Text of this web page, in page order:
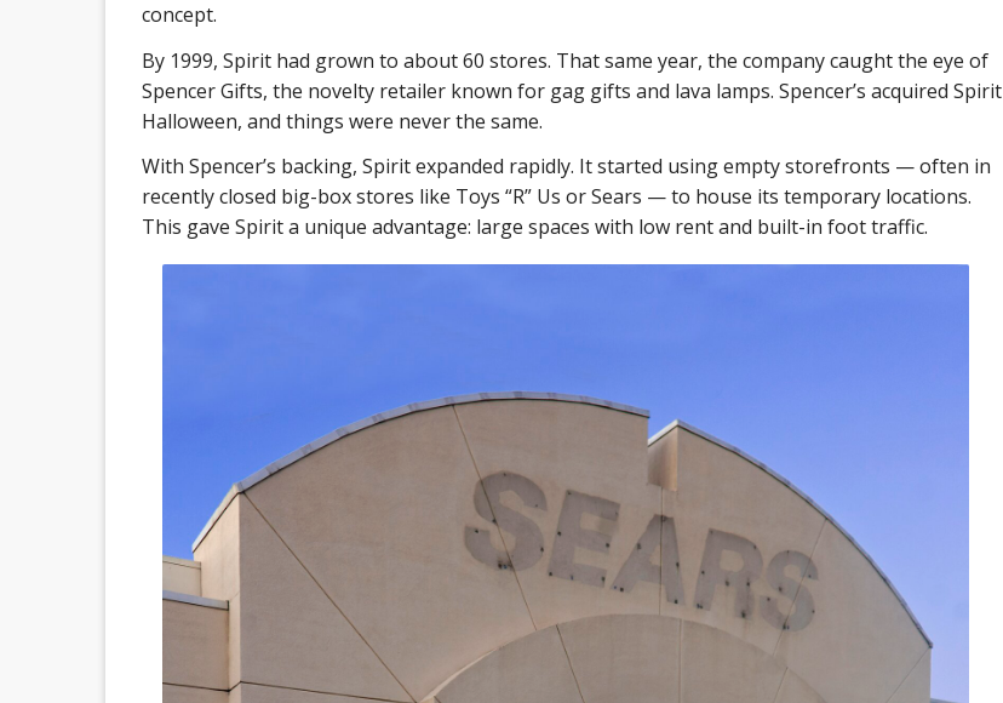
concept.
By 1999, Spirit had grown to about 60 stores. That same year, the company caught the eye of
Spencer Gifts, the novelty retailer known for gag gifts and lava lamps. Spencer’s acquired Spirit
Halloween, and things were never the same.
With Spencer’s backing, Spirit expanded rapidly. It started using empty storefronts — often in
recently closed big-box stores like Toys “R” Us or Sears — to house its temporary locations.
This gave Spirit a unique advantage: large spaces with low rent and built-in foot traffic.